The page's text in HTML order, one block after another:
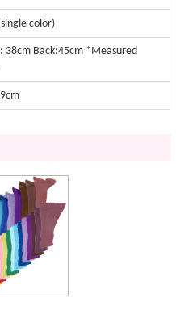
color)
38cm Back:45cm *Measured